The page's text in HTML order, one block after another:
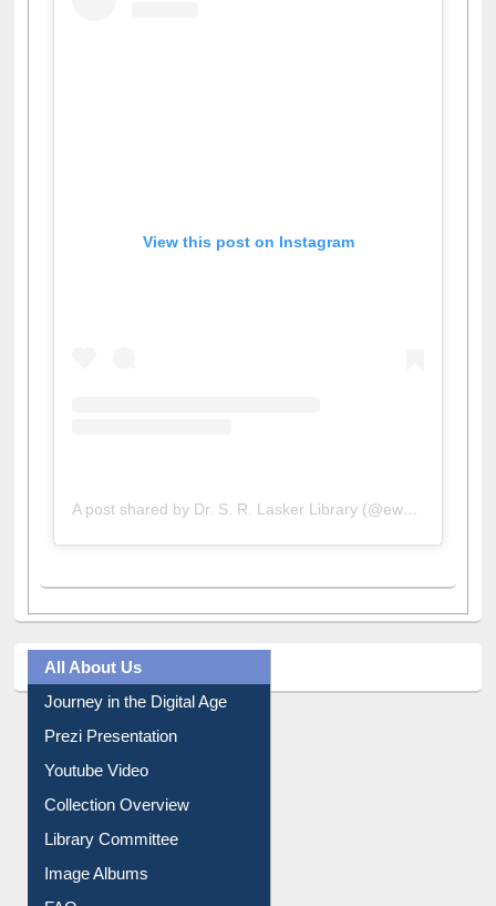
View this post on Instagram
A post shared by Dr. S. R. Lasker Library (@ewulibrarybd)
All About Us
Journey in the Digital Age
Prezi Presentation
Youtube Video
Collection Overview
Library Committee
Image Albums